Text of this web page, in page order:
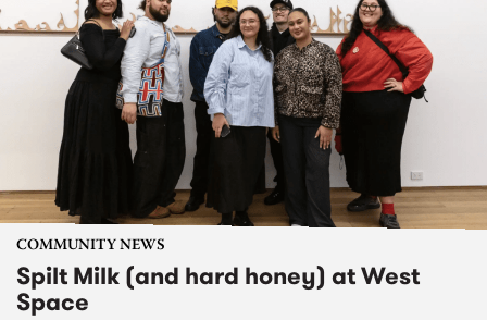
COMMUNITY NEWS
Spilt Milk (and hard honey) at West
Space